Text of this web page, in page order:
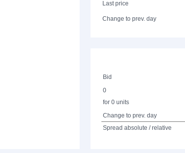
Last price
Change to prev. day
Bid
0
for 0 units
Change to prev. day
Spread absolute / relative